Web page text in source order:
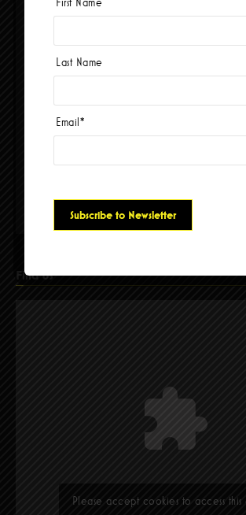
Please accept cookies to access this
Find Us
Please accept cookies to access this
Last Name
Email*